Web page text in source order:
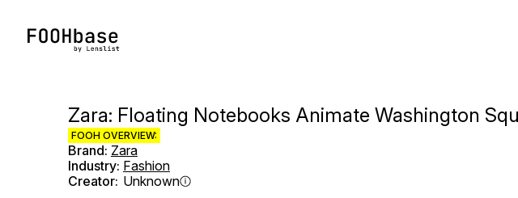
Zara: Floating Notebooks Animate Washington
FOOH OVERVIEW:
Brand: Zara
Industry: Fashion
Creator: Unknown